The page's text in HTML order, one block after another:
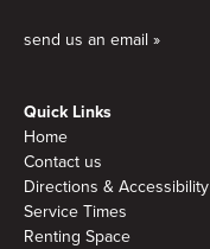
send us an email »
Quick Links
Home
Contact us
Directions & Accessibility
Service Times
Renting Space